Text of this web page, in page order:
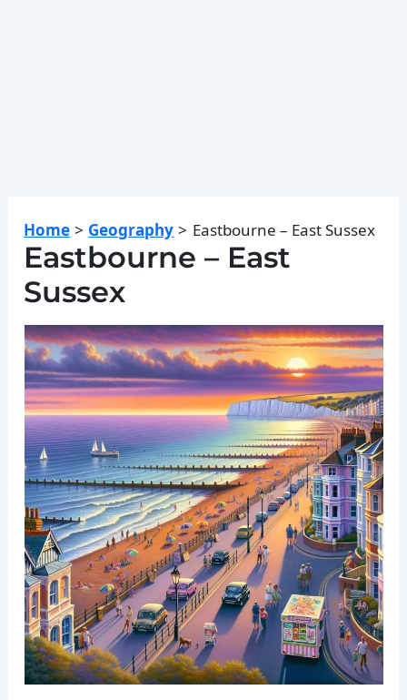
Home Geography Eastbourne – East Sussex
Eastbourne – East
Sussex